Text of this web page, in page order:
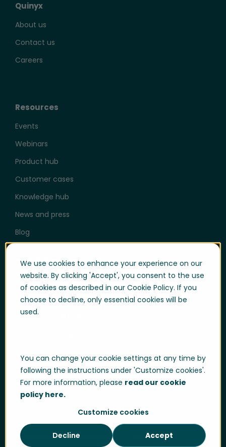
We use cookies to enhance your experience on our
website. By clicking 'Accept', you consent to the use
of cookies as described in our Cookie Policy. If you
choose to decline, only essential cookies will be
used.
You can change your cookie settings at any time by
following the instructions under 'Customize cookies'.
For more information, please read our cookie
policy here.
Customize cookies
Accept
Decline
Quinyx
About us
Contact us
Careers
Resources
Events
Webinars
Product hub
Customer cases
Knowledge hub
News and press
Blog
Help & Support
User login
Support
Support portal login
Compliance & Policies
Developer portal
Data Privacy Cookie Policy Sitemap